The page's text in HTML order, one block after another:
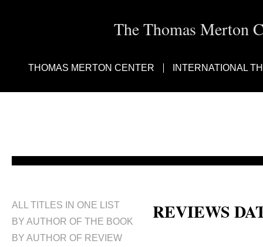
The Thomas Merton
THOMAS MERTON CENTER INTERNATIONAL
ALL TITLES IN ONE LIST
BY AUTHOR OF THE BOOK
BY AUTHOR OF REVIEW
REVIEWS